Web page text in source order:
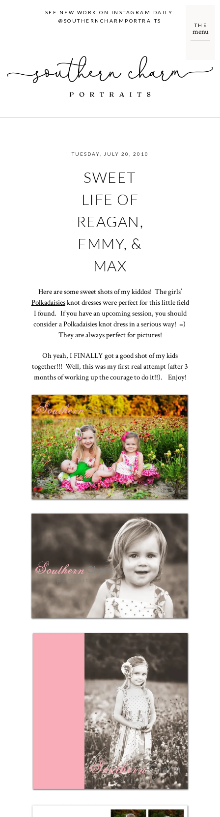
menu
THE
SEE NEW WORK ON INSTAGRAM DAILY:
@SOUTHERNCHARMPORTRAITS
TUESDAY, JULY 20, 2010
SWEET
LIFE OF
REAGAN,
EMMY, &
MAX
Here are some sweet shots of my kiddos! The girls’
Polkadaisiesknot dresses were perfect for this little field
I found. If you have an upcoming session, you should
consider a Polkadaisies knot dress in a serious way! =)
They are always perfect for pictures!
Oh yeah, I FINALLY got a good shot of my kids
together!!! Well, this was my first real attempt (after 3
months of working up the courage to do it!!). Enjoy!